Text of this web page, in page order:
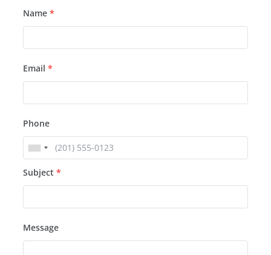
Name *
Email *
Phone
Subject *
Message